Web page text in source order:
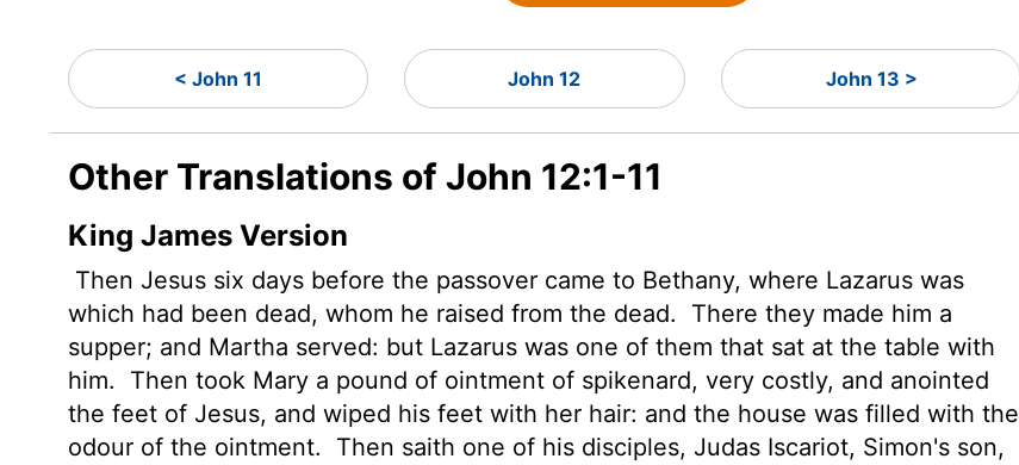
< John 11 John 12 John 13 >
Other Translations of John 12:1-11
King James Version
Then Jesus six days before the passover came to Bethany, where Lazarus was
which had been dead, whom he raised from the dead.
There they made him a
supper; and Martha served: but Lazarus was one of them that sat at the table with
him.
Then took Mary a pound of ointment of spikenard, very costly, and anointed
the feet of Jesus, and wiped his feet with her hair: and the house was filled with the
odour of the ointment.
Then saith one of his disciples, Judas Iscariot, Simon's son,